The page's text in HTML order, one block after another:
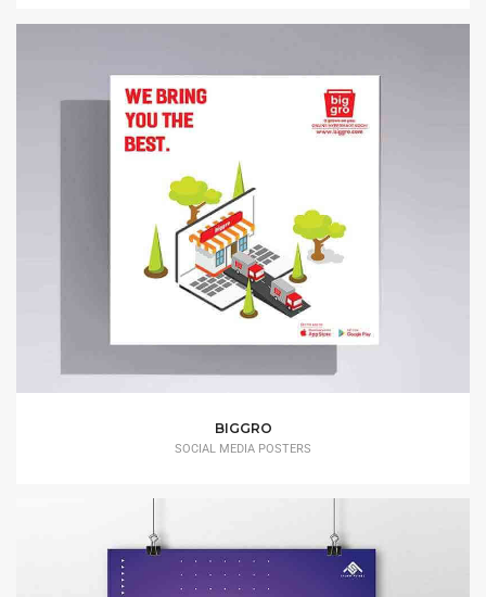
BIGGRO
SOCIAL MEDIA POSTERS